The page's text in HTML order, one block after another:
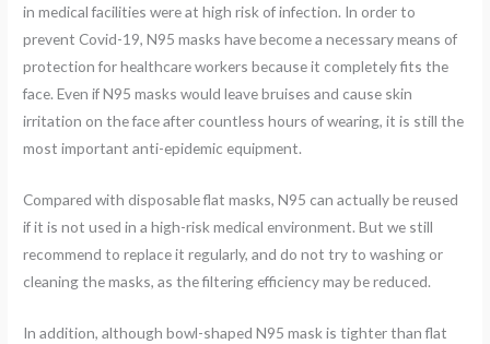
in medical facilities were at high risk of infection. In order to
prevent Covid-19, N95 masks have become a necessary means of
protection for healthcare workers because it completely fits the
face. Even if N95 masks would leave bruises and cause skin
irritation on the face after countless hours of wearing, it is still the
most important anti-epidemic equipment.
Compared with disposable flat masks, N95 can actually be reused
if it is not used in a high-risk medical environment. But we still
recommend to replace it regularly, and do not try to washing or
cleaning the masks, as the filtering efficiency may be reduced.
In addition, although bowl-shaped N95 mask is tighter than flat